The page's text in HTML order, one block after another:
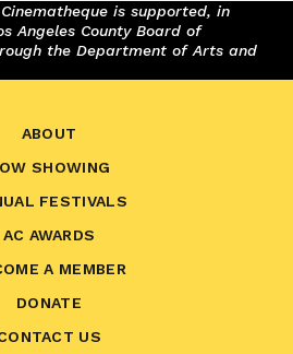
is supported, in
Angeles County Board of
the Department of Arts and
ABOUT
SHOWING
FESTIVALS
AC AWARDS
A MEMBER
DONATE
US